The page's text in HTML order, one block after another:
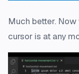
Much better.
cursor is at any